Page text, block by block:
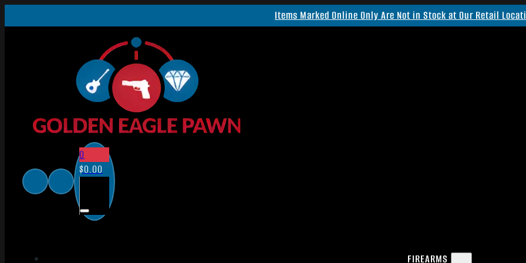
Items Marked Online Only Are Not in Stock at Our Retail
0
$0.00
FIREARMS